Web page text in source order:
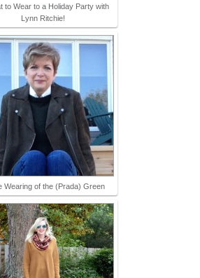
to Wear to a Holiday Party with
Lynn Ritchie!
Wearing of the (Prada) Green